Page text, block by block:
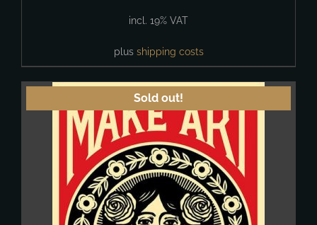
incl. 19% VAT
plus shipping costs
Sold out!